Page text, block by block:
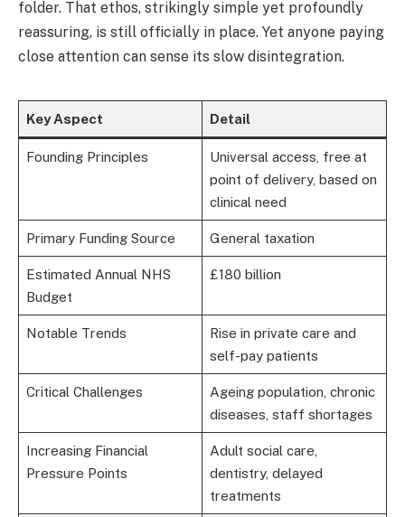
folder. That ethos, strikingly simple yet profoundly
reassuring, is still officially in place. Yet anyone paying
close attention can sense its slow disintegration.
Key Aspect Detail
Founding Principles
Universal access, free at
point of delivery, based on
clinical need
Primary Funding Source General taxation
Estimated Annual NHS
Budget
£180 billion
Notable Trends
Rise in private care and
self-pay patients
Critical Challenges
Ageing population, chronic
diseases, staff shortages
Increasing Financial
Pressure Points
Adult social care,
dentistry, delayed
treatments